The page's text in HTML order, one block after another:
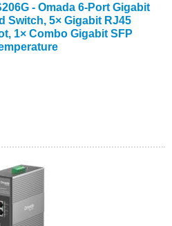
- Omada 6-Port Gigabit
Switch, 5× Gigabit RJ45
1× Combo Gigabit SFP